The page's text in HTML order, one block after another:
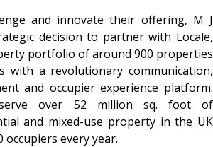
and innovate their offering, M J
decision to partner with Locale,
portfolio of around 900 properties
with a revolutionary communication,
and occupier experience platform.
serve over 52 million sq. foot of
and mixed-use property in the UK
occupiers every year.